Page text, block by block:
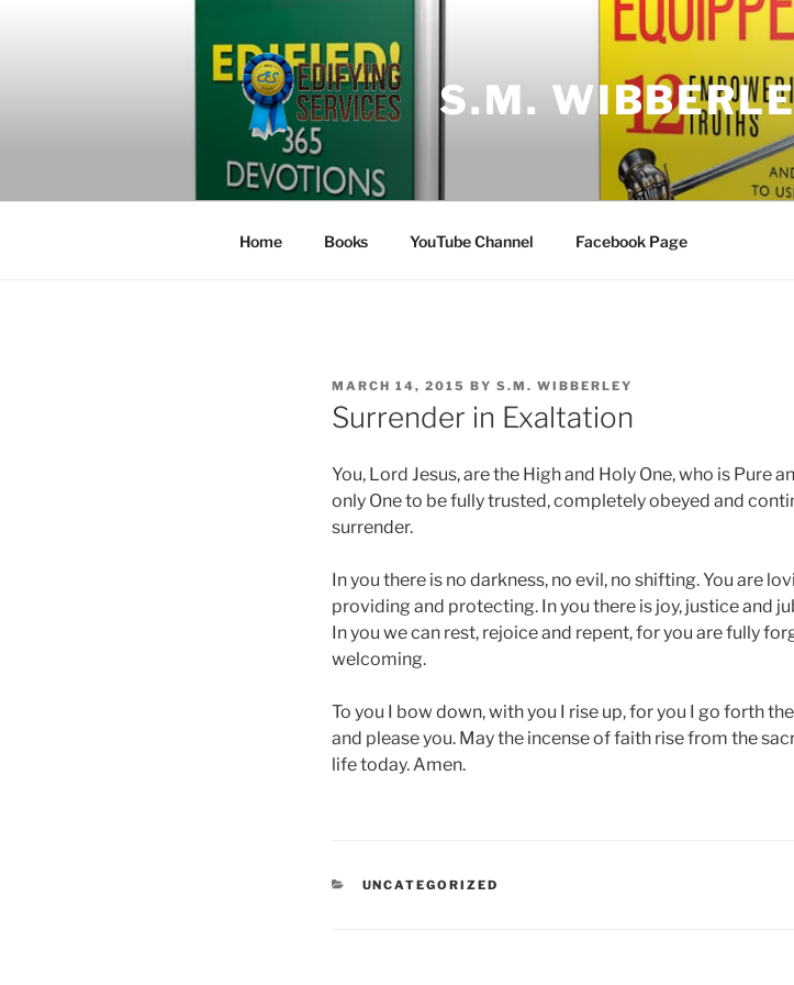
S.M.
Home Books YouTube Channel Facebook Page
POSTED
ON
MARCH 14, 2015 BY S.M. WIBBERLEY
Surrender in Exaltation
You, Lord Jesus, are the High and Holy One, who is Pure
only One to be fully trusted, completely obeyed and
surrender.
In you there is no darkness, no evil, no shifting. You are
providing and protecting. In you there is joy, justice and
In you we can rest, rejoice and repent, for you are fully
welcoming.
To you I bow down, with you I rise up, for you I go forth
and please you. May the incense of faith rise from the
life today. Amen.
CATEGORIES
UNCATEGORIZED